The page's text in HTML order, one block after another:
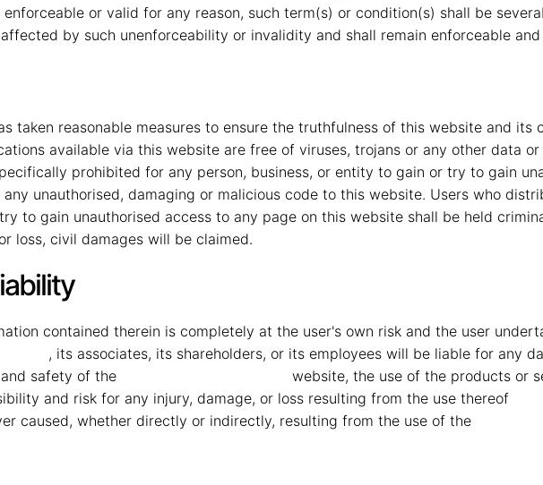
or valid for any reason, such term(s) or condition(s) shall be
by such unenforceability or invalidity and shall remain enforceable
taken reasonable measures to ensure the truthfulness of this website and
available via this website are free of viruses, trojans or any other data
prohibited for any person, business, or entity to gain or try to gain
unauthorised, damaging or malicious code to this website. Users who
to gain unauthorised access to any page on this website shall be held
loss, civil damages will be claimed.
contained therein is completely at the user's own risk and the user
, its associates, its shareholders, or its employees will be liable for any
safety of the
website, the use of the products or
and risk for any injury, damage, or loss resulting from the use thereof
caused, whether directly or indirectly, resulting from the use of the